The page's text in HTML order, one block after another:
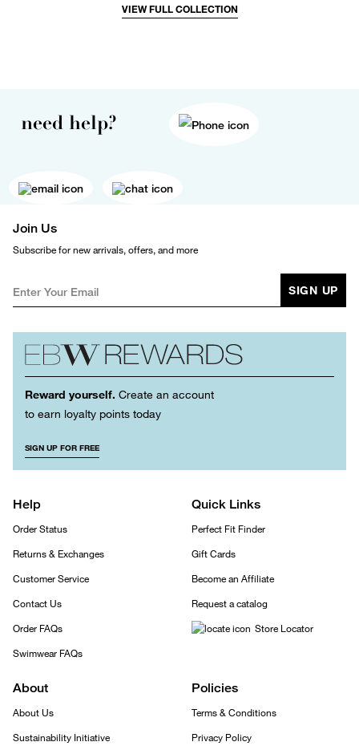
VIEW FULL COLLECTION
need help?
Join Us
Subscribe for new arrivals, offers, and more
SIGN UP
Reward yourself. Create an account
to earn loyalty points today
SIGN UP FOR FREE
Help
Order Status
Returns & Exchanges
Customer Service
Contact Us
Order FAQs
Swimwear FAQs
Quick Links
Perfect Fit Finder
Gift Cards
Become an Affiliate
Request a catalog
Store Locator
About
About Us
Sustainability Initiative
Policies
Terms & Conditions
Privacy Policy